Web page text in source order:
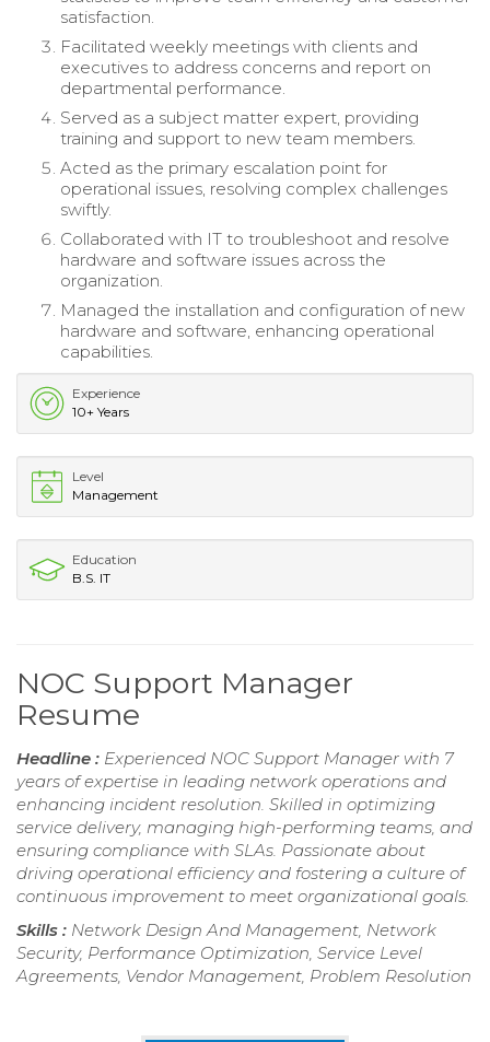
satisfaction.
Facilitated weekly meetings with clients and
executives to address concerns and report on
departmental performance.
Served as a subject matter expert, providing
training and support to new team members.
Acted as the primary escalation point for
operational issues, resolving complex challenges
swiftly.
Collaborated with IT to troubleshoot and resolve
hardware and software issues across the
organization.
Managed the installation and configuration of new
hardware and software, enhancing operational
capabilities.
Experience
10+ Years
Level
Management
Education
B.S. IT
NOC Support Manager
Resume
Headline : Experienced NOC Support Manager with 7
years of expertise in leading network operations and
enhancing incident resolution. Skilled in optimizing
service delivery, managing high-performing teams, and
ensuring compliance with SLAs. Passionate about
driving operational efficiency and fostering a culture of
continuous improvement to meet organizational goals.
Skills : Network Design And Management, Network
Security, Performance Optimization, Service Level
Agreements, Vendor Management, Problem Resolution